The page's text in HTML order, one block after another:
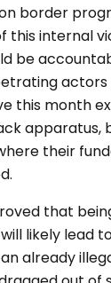
border
this internal
be
this month
apparatus,
their
that
likely lead
already